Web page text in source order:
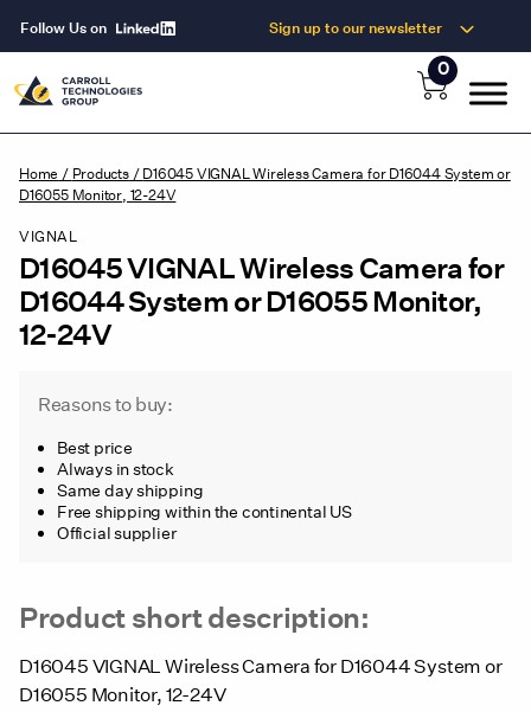
Follow Us on Sign up to our newsletter
0
Home / Products/ D16045 VIGNAL Wireless Camera for D16044 System or
D16055 Monitor, 12-24V
VIGNAL
D16045 VIGNAL Wireless Camera for
D16044 System or D16055 Monitor,
12-24V
Reasons to buy:
Best price
Always in stock
Same day shipping
Free shipping within the continental US
Official supplier
Product short description:
D16045 VIGNAL Wireless Camera for D16044 System or
D16055 Monitor, 12-24V